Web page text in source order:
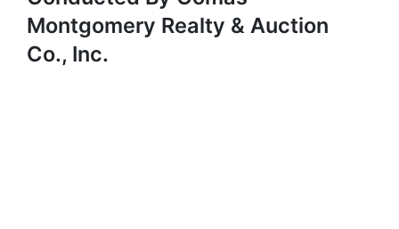
Montgomery Realty & Auction
Co., Inc.